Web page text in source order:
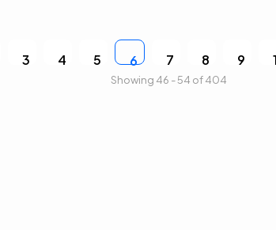
3 4 5 6 7 8 9
Showing 46 - 54 of 404